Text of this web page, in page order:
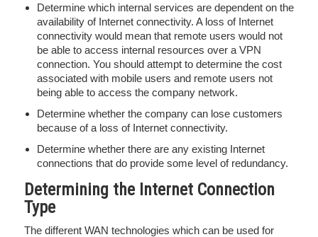
Determine which internal services are dependent on the
availability of Internet connectivity. A loss of Internet
connectivity would mean that remote users would not
be able to access internal resources over a VPN
connection. You should attempt to determine the cost
associated with mobile users and remote users not
being able to access the company network.
Determine whether the company can lose customers
because of a loss of Internet connectivity.
Determine whether there are any existing Internet
connections that do provide some level of redundancy.
Determining the Internet Connection
Type
The different WAN technologies which can be used for